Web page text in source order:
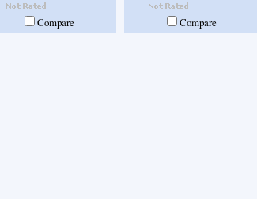
Compare Compare